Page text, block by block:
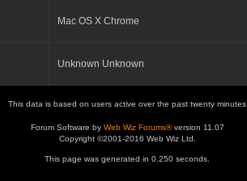
Mac OS X Chrome
Unknown Unknown
This data is based on users active over the past twenty minutes
Forum Software by Web Wiz Forums®version 11.07
Copyright ©2001-2016 Web Wiz Ltd.
This page was generated in 0.250 seconds.